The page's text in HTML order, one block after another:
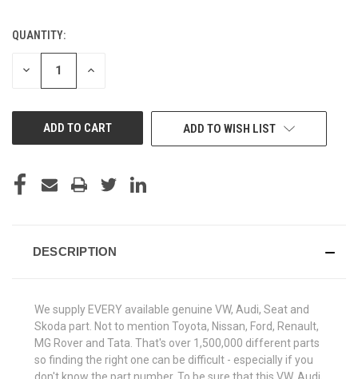
CURRENT
STOCK:
QUANTITY:
DECREASE INCREASE
ADD TO WISH LIST
DESCRIPTION
We supply EVERY available genuine VW, Audi, Seat and
Skoda part. Not to mention Toyota, Nissan, Ford, Renault,
MG Rover and Tata. That's over 1,500,000 different parts
so finding the right one can be difficult - especially if you
don't know the part number. To be sure that this VW, Audi,